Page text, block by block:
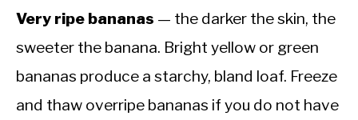
Very ripe bananas — the darker the skin, the
sweeter the banana. Bright yellow or green
bananas produce a starchy, bland loaf. Freeze
and thaw overripe bananas if you do not have